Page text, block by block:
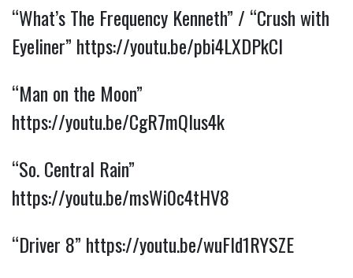
“What’s The Frequency Kenneth” / “Crush with
Eyeliner” https://youtu.be/pbi4LXDPkCI
https://youtu.be/CgR7mQlus4k
https://youtu.be/msWi0c4tHV8
“Driver 8” https://youtu.be/wuFId1RYSZE